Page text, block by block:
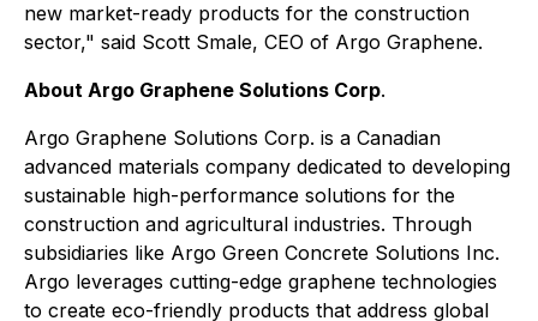
new market-ready products for the construction
sector," said Scott Smale, CEO of Argo Graphene.
About Argo Graphene Solutions Corp.
Argo Graphene Solutions Corp. is a Canadian
advanced materials company dedicated to developing
sustainable high-performance solutions for the
construction and agricultural industries. Through
subsidiaries like Argo Green Concrete Solutions Inc.
Argo leverages cutting-edge graphene technologies
to create eco-friendly products that address global